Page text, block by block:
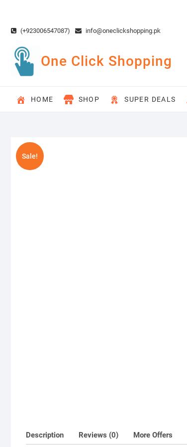
content(+923006547087) info@oneclickshopping.pk
One Click Shopping
HOME SHOP SUPER DEALS
Sale!
Description Reviews (0) More Offers